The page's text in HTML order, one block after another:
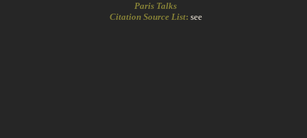
Paris Talks
Citation Source List: see